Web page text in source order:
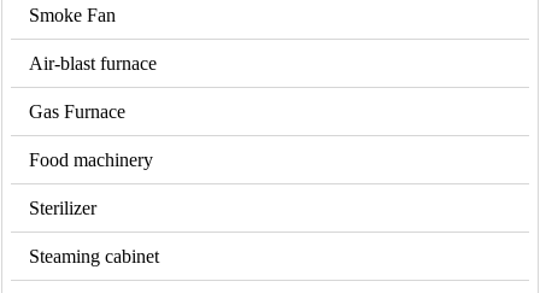
Smoke Fan
Air-blast furnace
Gas Furnace
Food machinery
Sterilizer
Steaming cabinet